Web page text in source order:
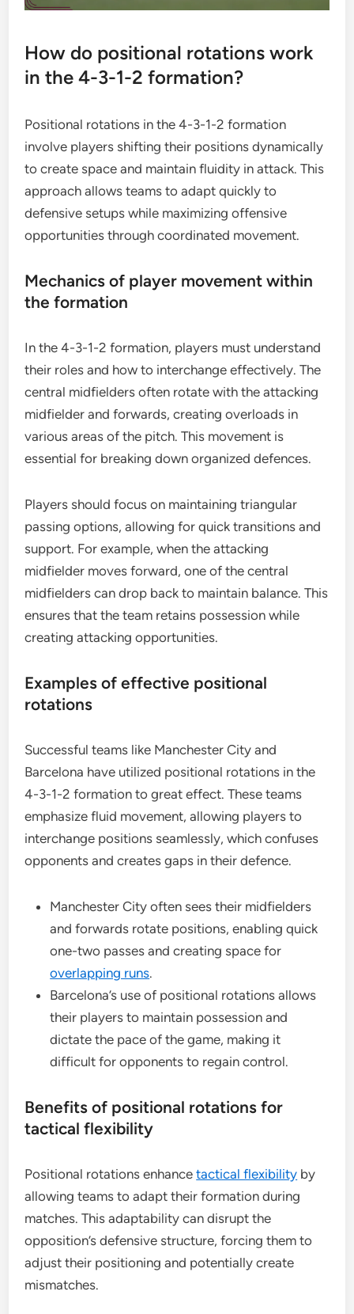
How do positional rotations work
in the 4-3-1-2 formation?
Positional rotations in the 4-3-1-2 formation
involve players shifting their positions dynamically
to create space and maintain fluidity in attack. This
approach allows teams to adapt quickly to
defensive setups while maximizing offensive
opportunities through coordinated movement.
Mechanics of player movement within
the formation
In the 4-3-1-2 formation, players must understand
their roles and how to interchange effectively. The
central midfielders often rotate with the attacking
midfielder and forwards, creating overloads in
various areas of the pitch. This movement is
essential for breaking down organized defences.
Players should focus on maintaining triangular
passing options, allowing for quick transitions and
support. For example, when the attacking
midfielder moves forward, one of the central
midfielders can drop back to maintain balance. This
ensures that the team retains possession while
creating attacking opportunities.
Examples of effective positional
rotations
Successful teams like Manchester City and
Barcelona have utilized positional rotations in the
4-3-1-2 formation to great effect. These teams
emphasize fluid movement, allowing players to
interchange positions seamlessly, which confuses
opponents and creates gaps in their defence.
Manchester City often sees their midfielders
and forwards rotate positions, enabling quick
one-two passes and creating space for
overlapping runs.
Barcelona’s use of positional rotations allows
their players to maintain possession and
dictate the pace of the game, making it
difficult for opponents to regain control.
Benefits of positional rotations for
tactical flexibility
Positional rotations enhancetactical flexibility by
allowing teams to adapt their formation during
matches. This adaptability can disrupt the
opposition’s defensive structure, forcing them to
adjust their positioning and potentially create
mismatches.